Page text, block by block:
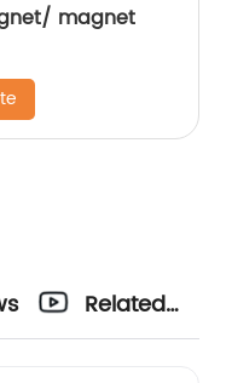
magnet
Related